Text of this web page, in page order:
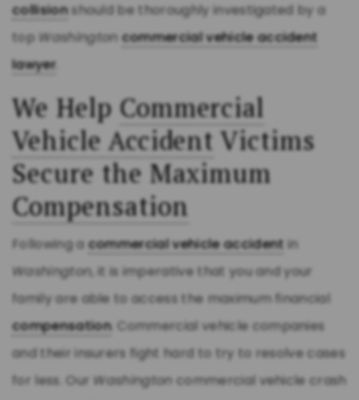
collisionshould be thoroughly investigated by a
top Washington commercial vehicle accident
lawyer.
We Help Commercial
Vehicle Accident Victims
Secure the Maximum
Compensation
Following acommercial vehicle accident in
Washington, it is imperative that you and your
family are able to access the maximum financial
compensation. Commercial vehicle companies
and their insurers fight hard to try to resolve cases
for less. Our Washington commercial vehicle crash